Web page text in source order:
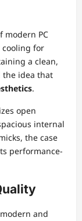
modern PC
cooling for
a clean,
the idea that
.
open
internal
the case
performance-
and